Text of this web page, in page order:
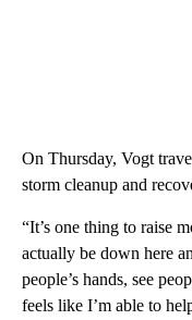
On Thursday, Vogt
storm cleanup and
“It’s one thing to raise
actually be down here
people’s hands, see
feels like I’m able to